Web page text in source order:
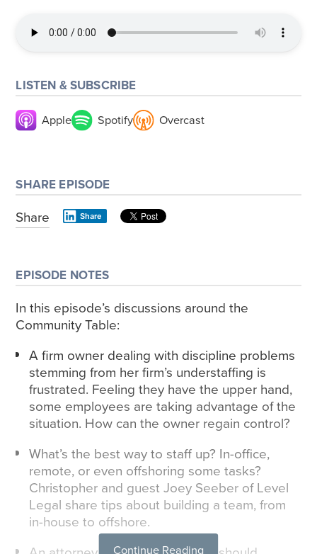
LISTEN & SUBSCRIBE
Apple
Spotify Overcast
SHARE EPISODE
Share Share
EPISODE NOTES
In this episode’s discussions around the
Community Table:
A firm owner dealing with discipline problems
stemming from her firm’s understaffing is
frustrated. Feeling they have the upper hand,
some employees are taking advantage of the
situation. How can the owner regain control?
What’s the best way to staff up? In-office,
remote, or even offshoring some tasks?
Christopher and guest Joey Seeber of Level
Legal share tips about building a team, from
in-house to offshore.
Continue Reading